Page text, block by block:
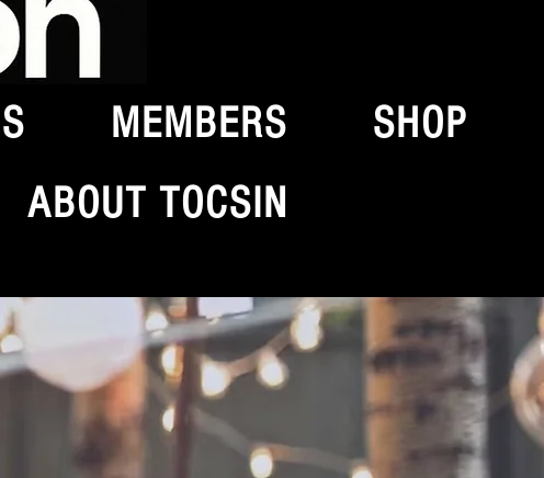
MEMBERS
SHOP
ABOUT TOCSIN